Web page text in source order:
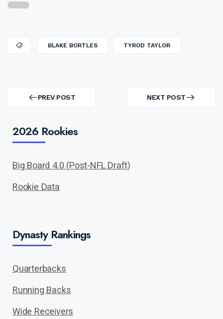
BLAKE BORTLES TYROD TAYLOR
navigation PREV POST
PREV
NEXT POST
NEXT
2026 Rookies
Big Board 4.0 (Post-NFL Draft)
Rookie Data
Dynasty Rankings
Quarterbacks
Running Backs
Wide Receivers